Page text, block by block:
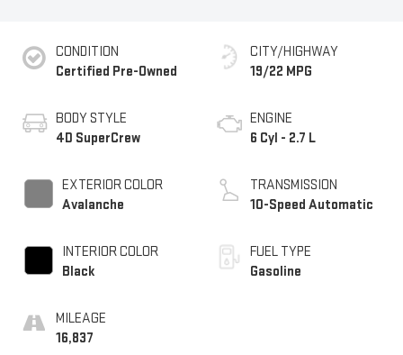
CONDITION
Certified Pre-Owned
BODY STYLE
4D SuperCrew
EXTERIOR COLOR
Avalanche
INTERIOR COLOR
Black
MILEAGE
16,837
CITY/HIGHWAY
19/22 MPG
ENGINE
6 Cyl - 2.7 L
TRANSMISSION
10-Speed Automatic
FUEL TYPE
Gasoline